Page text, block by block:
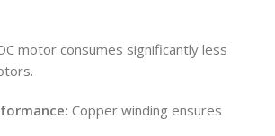
motor consumes significantly less
Copper winding ensures